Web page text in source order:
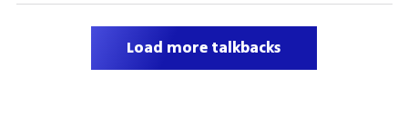
Load more talkbacks